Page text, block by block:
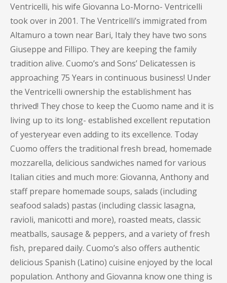
Ventricelli, his wife Giovanna Lo-Morno- Ventricelli
took over in 2001. The Ventricelli’s immigrated from
Altamuro a town near Bari, Italy they have two sons
Giuseppe and Fillipo. They are keeping the family
tradition alive. Cuomo’s and Sons’ Delicatessen is
approaching 75 Years in continuous business! Under
the Ventricelli ownership the establishment has
thrived! They chose to keep the Cuomo name and it is
living up to its long- established excellent reputation
of yesteryear even adding to its excellence. Today
Cuomo offers the traditional fresh bread, homemade
mozzarella, delicious sandwiches named for various
Italian cities and much more: Giovanna, Anthony and
staff prepare homemade soups, salads (including
seafood salads) pastas (including classic lasagna,
ravioli, manicotti and more), roasted meats, classic
meatballs, sausage & peppers, and a variety of fresh
fish, prepared daily. Cuomo’s also offers authentic
delicious Spanish (Latino) cuisine enjoyed by the local
population. Anthony and Giovanna know one thing is